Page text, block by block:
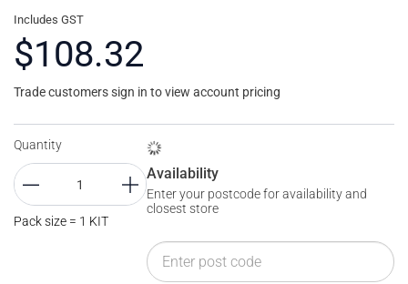
Includes GST
$108.32
Trade customers sign in to view account pricing
Quantity
Pack size = 1 KIT
Availability
Enter your postcode for availability and
closest store